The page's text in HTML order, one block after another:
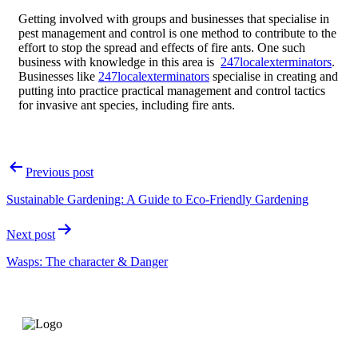
Getting involved with groups and businesses that specialise in
pest management and control is one method to contribute to the
effort to stop the spread and effects of fire ants. One such
business with knowledge in this area is 247localexterminators.
Businesses like 247localexterminators specialise in creating and
putting into practice practical management and control tactics
for invasive ant species, including fire ants.
Previous post
Sustainable Gardening: A Guide to Eco-Friendly Gardening
Next post
Wasps: The character & Danger